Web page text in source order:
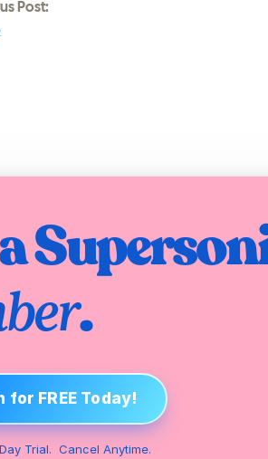
Post:
.
for FREE Today!
Trial.  Cancel Anytime.